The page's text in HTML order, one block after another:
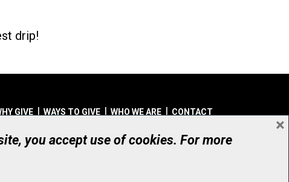
drip!
GIVE WAYS TO GIVE WHO WE ARE CONTACT
© UHN Foundation, all rights reserved
Charitable Organization Number: 12386 4068 RR0001
you accept use of cookies. For more
×